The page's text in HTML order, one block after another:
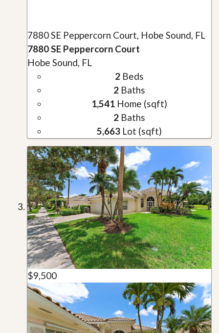
7880 SE Peppercorn Court, Hobe Sound, FL
7880 SE Peppercorn Court
Hobe Sound, FL
2Beds
2Baths
1,541 Home (sqft)
2Baths
5,663Lot (sqft)
$9,500